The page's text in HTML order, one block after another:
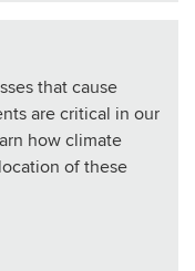
that cause
are critical in our
how climate
of these